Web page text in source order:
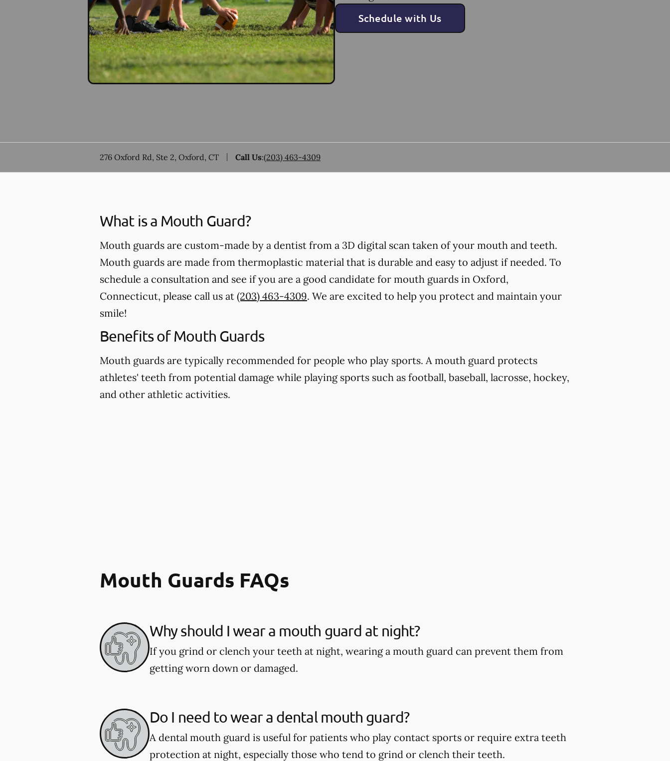
Schedule with Us
276 Oxford Rd, Ste 2, Oxford, CT Call Us:(203) 463-4309
What is a Mouth Guard?
Mouth guards are custom-made by a dentist from a 3D digital scan taken of your mouth and teeth.
Mouth guards are made from thermoplastic material that is durable and easy to adjust if needed. To
schedule a consultation and see if you are a good candidate for mouth guards in Oxford,
Connecticut, please call us at (203) 463-4309. We are excited to help you protect and maintain your
smile!
Benefits of Mouth Guards
Mouth guards are typically recommended for people who play sports. A mouth guard protects
athletes' teeth from potential damage while playing sports such as football, baseball, lacrosse, hockey,
and other athletic activities.
Mouth Guards FAQs
Why should I wear a mouth guard at night?
If you grind or clench your teeth at night, wearing a mouth guard can prevent them from
getting worn down or damaged.
Do I need to wear a dental mouth guard?
A dental mouth guard is useful for patients who play contact sports or require extra teeth
protection at night, especially those who tend to grind or clench their teeth.